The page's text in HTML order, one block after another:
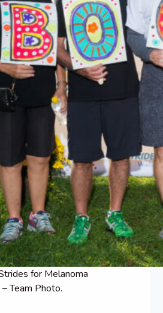
for Melanoma
Team Photo.